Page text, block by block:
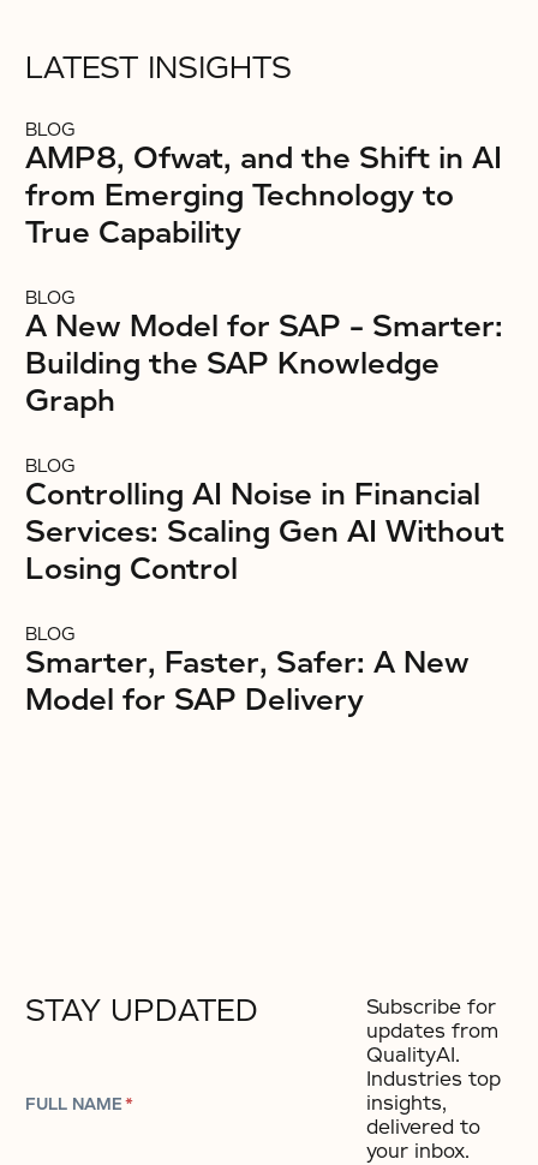
LATEST INSIGHTS
BLOG
AMP8, Ofwat, and the Shift in AI
from Emerging Technology to
True Capability
BLOG
A New Model for SAP – Smarter:
Building the SAP Knowledge
Graph
BLOG
Controlling AI Noise in Financial
Services: Scaling Gen AI Without
Losing Control
BLOG
Smarter, Faster, Safer: A New
Model for SAP Delivery
STAY UPDATED
FULL NAME*
Subscribe for
updates from
QualityAI.
Industries top
insights,
delivered to
your inbox.